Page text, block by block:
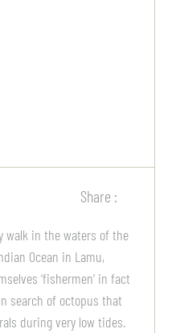
Share :
walk in the waters of the
Ocean in Lamu,
‘fishermen’ in fact
search of octopus that
during very low tides.